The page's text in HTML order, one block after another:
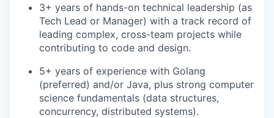
3+ years of hands-on technical leadership (as
Tech Lead or Manager) with a track record of
leading complex, cross-team projects while
contributing to code and design.
5+ years of experience with Golang
(preferred) and/or Java, plus strong computer
science fundamentals (data structures,
concurrency, distributed systems).